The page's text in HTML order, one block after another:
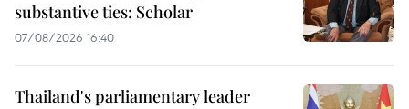
substantive ties: Scholar
07/08/2026 16:40
Thailand's parliamentary leader